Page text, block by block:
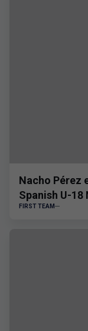
Nacho Pérez
Spanish U-18
FIRST TEAM